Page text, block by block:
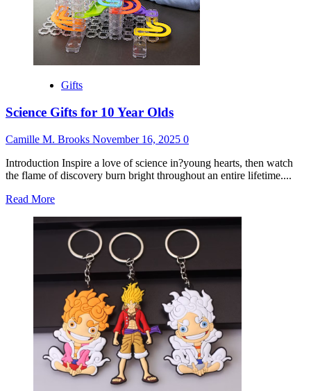
Gifts
Science Gifts for 10 Year Olds
Camille M. Brooks November 16, 2025 0
Introduction Inspire a love of science in?young hearts, then watch
the flame of discovery burn bright throughout an entire lifetime....
Read MoreRead
about
Science
Gifts
10
Year
Olds